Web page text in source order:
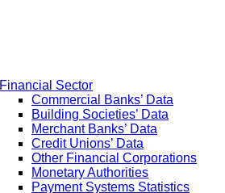
Financial Sector
Commercial Banks’ Data
Building Societies’ Data
Merchant Banks’ Data
Credit Unions’ Data
Other Financial Corporations
Monetary Authorities
Payment Systems Statistics